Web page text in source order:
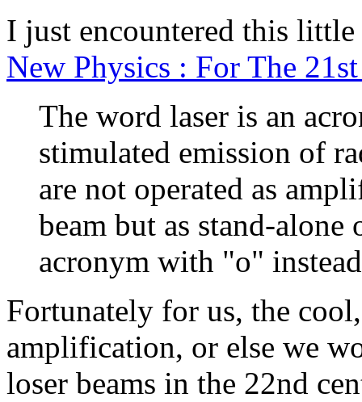
I just encountered this
New Physics : For The
The word laser is an
stimulated emission of
are not operated as
beam but as stand-
acronym with "o"
Fortunately for us, the
amplification, or else we
loser beams in the 22nd